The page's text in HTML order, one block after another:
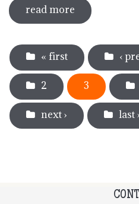
read more sobre
museum day
Pages
« first ‹
2 3
next › last